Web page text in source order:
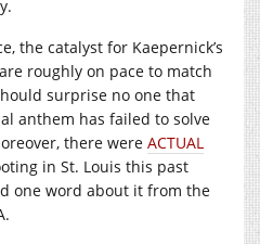
the catalyst for Kaepernick’s
roughly on pace to match
surprise no one that
anthem has failed to solve
there were ACTUAL
in St. Louis this past
one word about it from the